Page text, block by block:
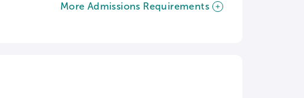
More Admissions Requirements